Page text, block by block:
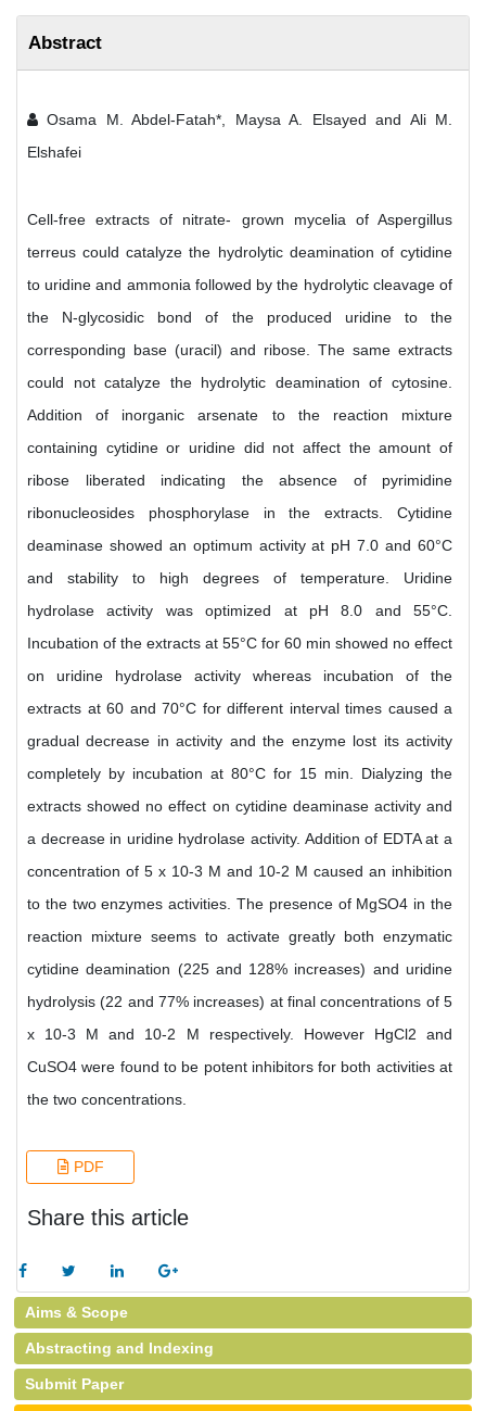
Abstract
Osama M. Abdel-Fatah*, Maysa A. Elsayed and Ali M.
Elshafei
Cell-free extracts of nitrate- grown mycelia of Aspergillus
terreus could catalyze the hydrolytic deamination of cytidine
to uridine and ammonia followed by the hydrolytic cleavage of
the N-glycosidic bond of the produced uridine to the
corresponding base (uracil) and ribose. The same extracts
could not catalyze the hydrolytic deamination of cytosine.
Addition of inorganic arsenate to the reaction mixture
containing cytidine or uridine did not affect the amount of
ribose liberated indicating the absence of pyrimidine
ribonucleosides phosphorylase in the extracts. Cytidine
deaminase showed an optimum activity at pH 7.0 and 60°C
and stability to high degrees of temperature. Uridine
hydrolase activity was optimized at pH 8.0 and 55°C.
Incubation of the extracts at 55°C for 60 min showed no effect
on uridine hydrolase activity whereas incubation of the
extracts at 60 and 70°C for different interval times caused a
gradual decrease in activity and the enzyme lost its activity
completely by incubation at 80°C for 15 min. Dialyzing the
extracts showed no effect on cytidine deaminase activity and
a decrease in uridine hydrolase activity. Addition of EDTA at a
concentration of 5 x 10-3 M and 10-2 M caused an inhibition
to the two enzymes activities. The presence of MgSO4 in the
reaction mixture seems to activate greatly both enzymatic
cytidine deamination (225 and 128% increases) and uridine
hydrolysis (22 and 77% increases) at final concentrations of 5
x 10-3 M and 10-2 M respectively. However HgCl2 and
CuSO4 were found to be potent inhibitors for both activities at
the two concentrations.
PDF
Share this article
Aims & Scope
Abstracting and Indexing
Submit Paper